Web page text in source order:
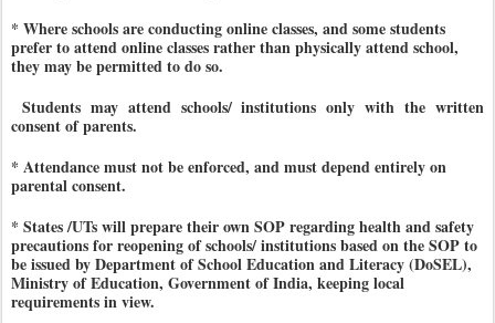
* Where schools are conducting online classes, and some students
prefer to attend online classes rather than physically attend school,
they may be permitted to do so.
Students may attend schools/ institutions only with the written
consent of parents.
* Attendance must not be enforced, and must depend entirely on
parental consent.
* States /UTs will prepare their own SOP regarding health and safety
precautions for reopening of schools/ institutions based on the SOP to
be issued by Department of School Education and Literacy (DoSEL),
Ministry of Education, Government of India, keeping local
requirements in view.